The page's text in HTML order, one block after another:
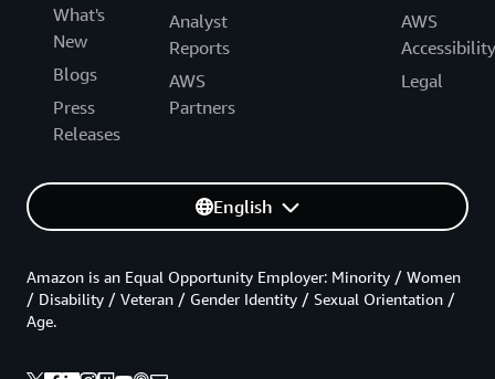
What's
New
Blogs
Press
Releases
Analyst
Reports
AWS
Partners
AWS
Accessibility
Legal
English
Amazon is an Equal Opportunity Employer: Minority / Women
/ Disability / Veteran / Gender Identity / Sexual Orientation /
Age.